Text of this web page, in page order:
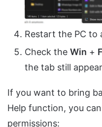
Restart the PC to
Check the Win +
the tab still
If you want to bring
Help function, you
permissions: